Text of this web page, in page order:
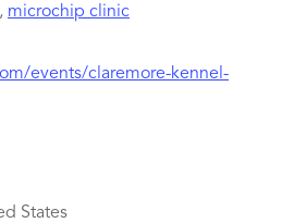
, microchip clinic
events/claremore-kennel-
States